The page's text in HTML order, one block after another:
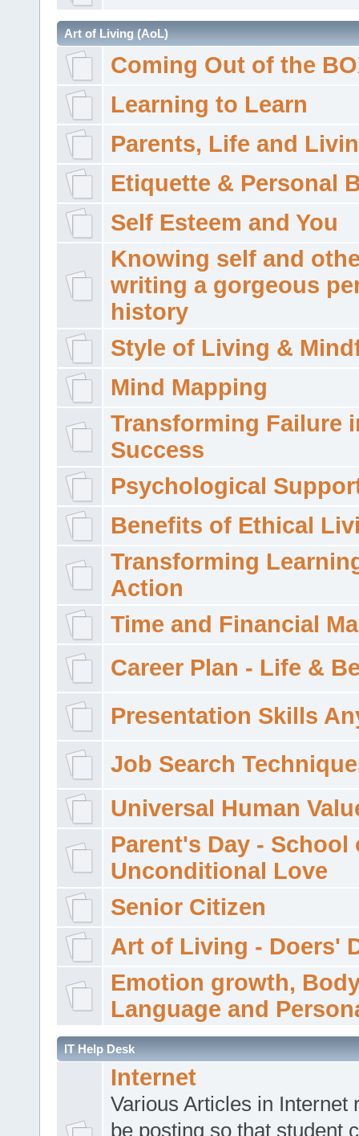
Art of Living (AoL)
Coming Out of the
Learning to Learn
Parents, Life and
Etiquette & Personal
Self Esteem and You
Knowing self and
writing a gorgeous
history
Style of Living &
Mind Mapping
Transforming Failure
Success
Psychological
Benefits of Ethical
Transforming
Action
Time and Financial
Career Plan - Life &
Presentation Skills
Job Search
Universal Human
Parent's Day - School
Unconditional Love
Senior Citizen
Art of Living - Doers'
Emotion growth,
Language and
IT Help Desk
Internet
Various Articles in Internet
be posting so that student